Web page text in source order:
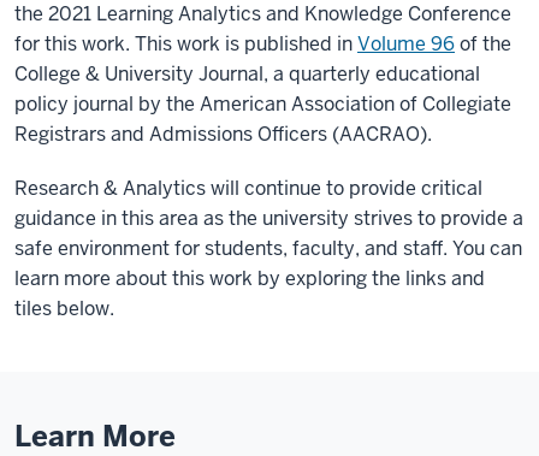
the 2021 Learning Analytics and Knowledge Conference
for this work. This work is published inVolume 96of the
College & University Journal, a quarterly educational
policy journal by the American Association of Collegiate
Registrars and Admissions Officers (AACRAO).
Research & Analytics will continue to provide critical
guidance in this area as the university strives to provide a
safe environment for students, faculty, and staff. You can
learn more about this work by exploring the links and
tiles below.
Learn More